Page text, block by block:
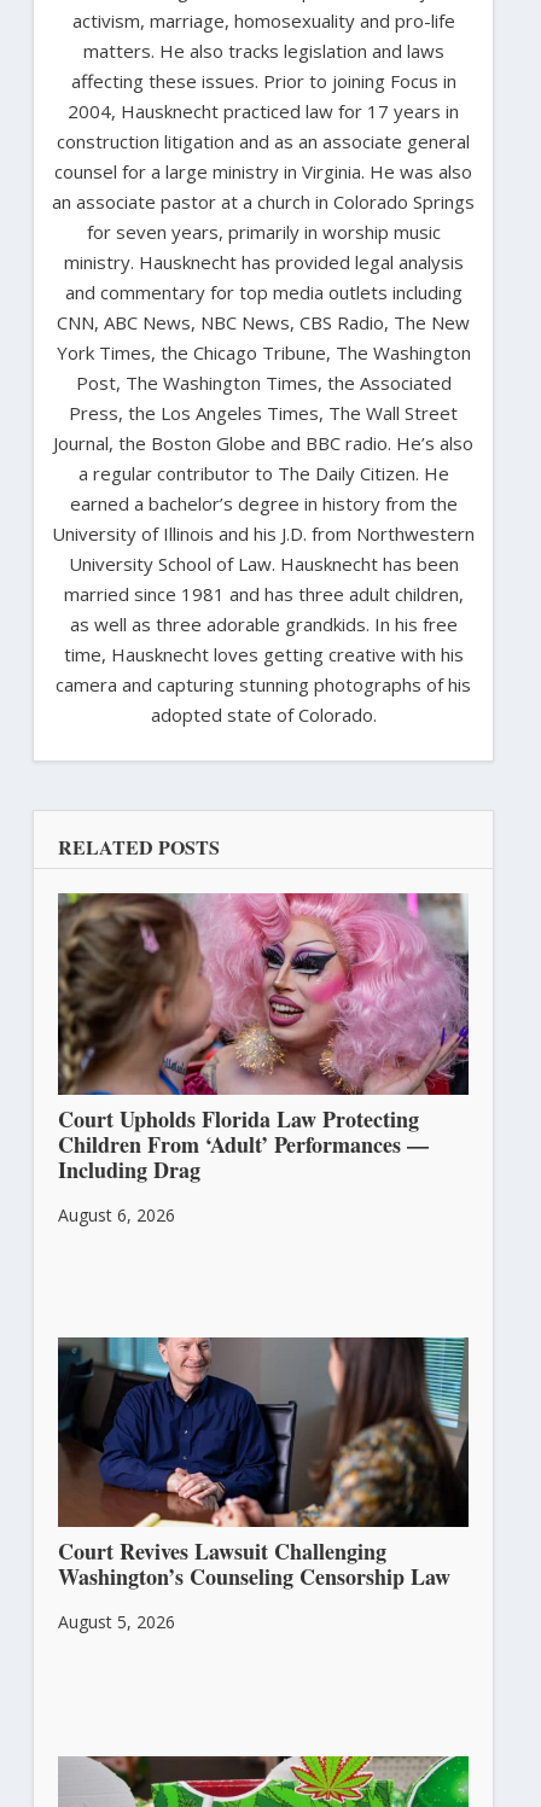
activism, marriage, homosexuality and pro-life
matters. He also tracks legislation and laws
affecting these issues. Prior to joining Focus in
2004, Hausknecht practiced law for 17 years in
construction litigation and as an associate general
counsel for a large ministry in Virginia. He was also
an associate pastor at a church in Colorado Springs
for seven years, primarily in worship music
ministry. Hausknecht has provided legal analysis
and commentary for top media outlets including
CNN, ABC News, NBC News, CBS Radio, The New
York Times, the Chicago Tribune, The Washington
Post, The Washington Times, the Associated
Press, the Los Angeles Times, The Wall Street
Journal, the Boston Globe and BBC radio. He’s also
a regular contributor to The Daily Citizen. He
earned a bachelor’s degree in history from the
University of Illinois and his J.D. from Northwestern
University School of Law. Hausknecht has been
married since 1981 and has three adult children,
as well as three adorable grandkids. In his free
time, Hausknecht loves getting creative with his
camera and capturing stunning photographs of his
adopted state of Colorado.
RELATED POSTS
Court Upholds Florida Law Protecting
Children From ‘Adult’ Performances —
Including Drag
August 6, 2026
Court Revives Lawsuit Challenging
Washington’s Counseling Censorship Law
August 5, 2026